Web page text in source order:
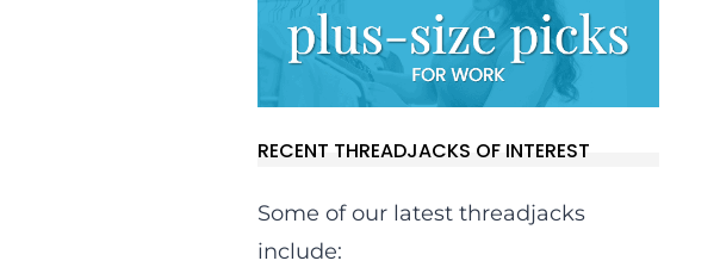
RECENT THREADJACKS OF INTEREST
Some of our latest threadjacks
include: